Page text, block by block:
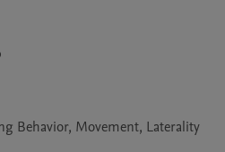
Behavior, Movement, Laterality